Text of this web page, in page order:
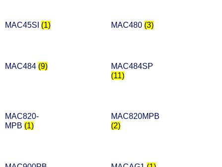
MAC45SI (1) MAC480 (3)
MAC484 (9)
MAC484SP
(11)
MAC820-
MPB (1)
MAC820MPB
(2)